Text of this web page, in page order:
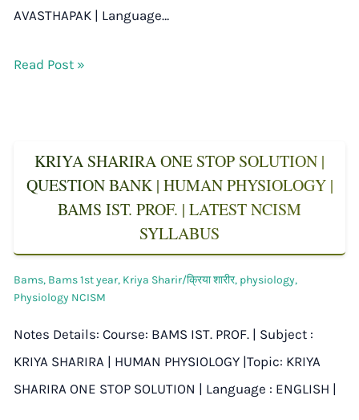
AVASTHAPAK | Language…
Read Post »
KRIYA SHARIRA ONE STOP SOLUTION |
QUESTION BANK | HUMAN PHYSIOLOGY |
BAMS IST. PROF. | LATEST NCISM
SYLLABUS
Bams, Bams 1st year, Kriya Sharir/क्रिया शारीर, physiology,
Physiology NCISM
Notes Details: Course: BAMS IST. PROF. | Subject :
KRIYA SHARIRA | HUMAN PHYSIOLOGY |Topic: KRIYA
SHARIRA ONE STOP SOLUTION | Language : ENGLISH |